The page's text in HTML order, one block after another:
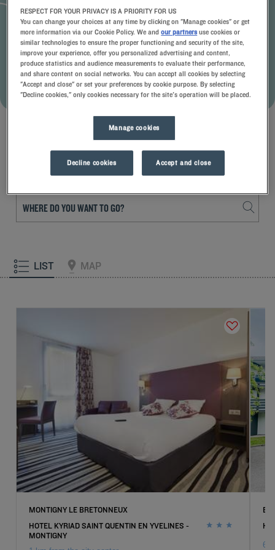
THE ADVANTAGES OF THE OFFER
Up to 30% off
Balanced menus & availability of rooms
Late check-out
BOOK WITH THIS OFFER
Choose the destination
LIST MAP
MONTIGNY LE BRETONNEUX
HOTEL KYRIAD SAINT QUENTIN EN YVELINES -
MONTIGNY
6
RESPECT FOR YOUR PRIVACY IS A PRIORITY FOR US
You can change your choices at any time by clicking on "Manage cookies" or get
more information via our Cookie Policy. We andour partners use cookies or
similar technologies to ensure the proper functioning and security of the site,
improve your experience, offer you personalized advertising and content,
produce statistics and audience measurements to evaluate their performance,
and share content on social networks. You can accept all cookies by selecting
"Accept and close" or set your preferences by cookie purpose. By selecting
"Decline cookies," only cookies necessary for the site's operation will be placed.
Manage cookies
Decline cookies Accept and close